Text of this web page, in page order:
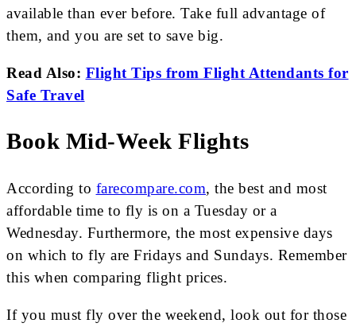
available than ever before. Take full advantage of
them, and you are set to save big.
Read Also: Flight Tips from Flight Attendants for
Safe Travel
Book Mid-Week Flights
According to farecompare.com, the best and most
affordable time to fly is on a Tuesday or a
Wednesday. Furthermore, the most expensive days
on which to fly are Fridays and Sundays. Remember
this when comparing flight prices.
If you must fly over the weekend, look out for those